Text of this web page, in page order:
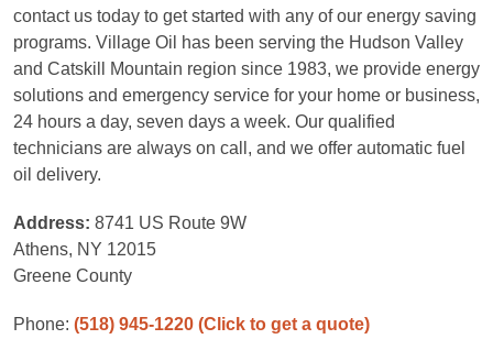
contact us today to get started with any of our energy saving
programs. Village Oil has been serving the Hudson Valley
and Catskill Mountain region since 1983, we provide energy
solutions and emergency service for your home or business,
24 hours a day, seven days a week. Our qualified
technicians are always on call, and we offer automatic fuel
oil delivery.
Address: 8741 US Route 9W
Athens, NY 12015
Greene County
Phone: (518) 945-1220 (Click to get a quote)